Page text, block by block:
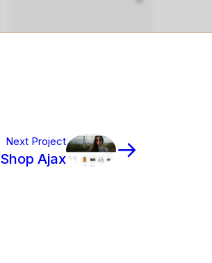
Next Project
Shop Ajax